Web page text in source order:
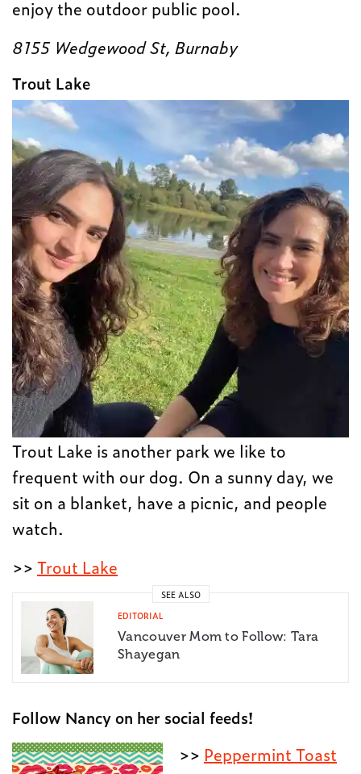
enjoy the outdoor public pool.
8155 Wedgewood St, Burnaby
Trout Lake
Trout Lake is another park we like to
frequent with our dog. On a sunny day, we
sit on a blanket, have a picnic, and people
watch.
>>Trout Lake
SEE ALSO
EDITORIAL
Vancouver Mom to Follow: Tara
Shayegan
Follow Nancy on her social feeds!
>> Peppermint Toast